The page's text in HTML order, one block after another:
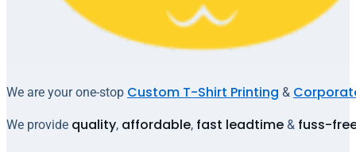
We are your one-stop Custom T-Shirt Printing &
We provide quality, affordable, fast leadtime & fuss-